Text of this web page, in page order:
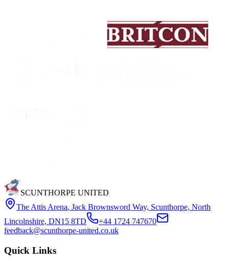
SCUNTHORPE UNITED
The Attis Arena, Jack Brownsword Way, Scunthorpe, North
Lincolnshire, DN15 8TD
+44 1724 747670
feedback@scunthorpe-united.co.uk
Quick Links